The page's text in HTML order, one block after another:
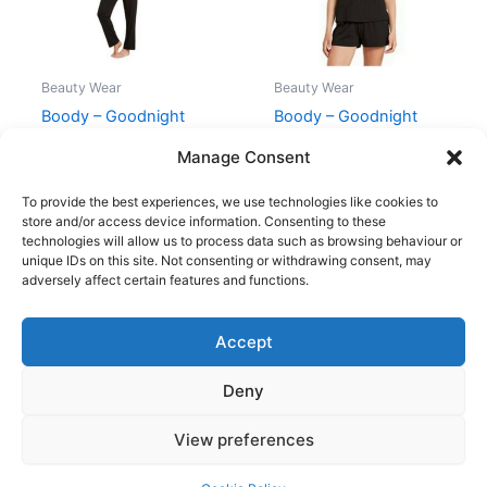
Manage Consent
To provide the best experiences, we use technologies like cookies to
store and/or access device information. Consenting to these
technologies will allow us to process data such as browsing behaviour or
unique IDs on this site. Not consenting or withdrawing consent, may
adversely affect certain features and functions.
Accept
Deny
View preferences
Beauty Wear
Boody – Goodnight
Beauty Wear
Boody – Goodnight
Copyright © 2026
Shop
Cookie Policy (EU)